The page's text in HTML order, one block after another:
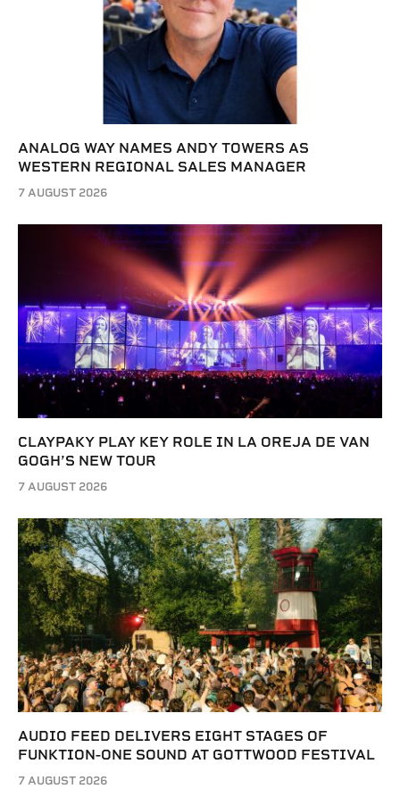
ANALOG WAY NAMES ANDY TOWERS AS
WESTERN REGIONAL SALES MANAGER
7 AUGUST 2026
CLAYPAKY PLAY KEY ROLE IN LA OREJA DE VAN
GOGH’S NEW TOUR
7 AUGUST 2026
AUDIO FEED DELIVERS EIGHT STAGES OF
FUNKTION-ONE SOUND AT GOTTWOOD FESTIVAL
7 AUGUST 2026